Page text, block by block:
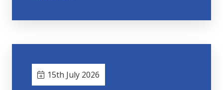
15th July 2026